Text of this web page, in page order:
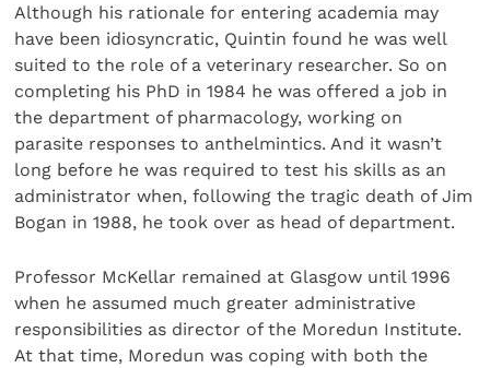
Although his rationale for entering academia may
have been idiosyncratic, Quintin found he was well
suited to the role of a veterinary researcher. So on
completing his PhD in 1984 he was offered a job in
the department of pharmacology, working on
parasite responses to anthelmintics. And it wasn’t
long before he was required to test his skills as an
administrator when, following the tragic death of Jim
Bogan in 1988, he took over as head of department.
Professor McKellar remained at Glasgow until 1996
when he assumed much greater administrative
responsibilities as director of the Moredun Institute.
At that time, Moredun was coping with both the